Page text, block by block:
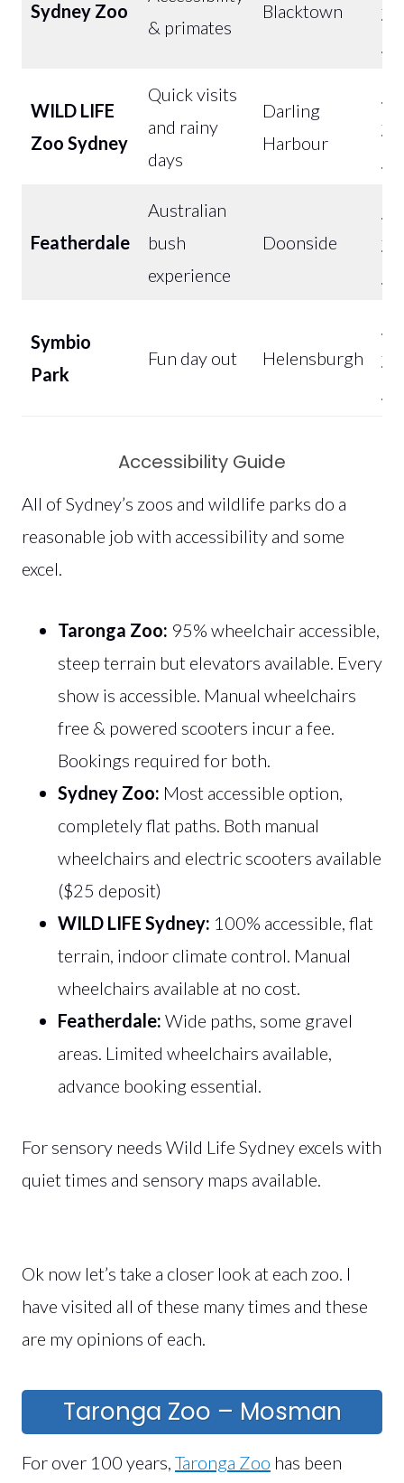
Sydney Zoo
& primates
Blacktown
WILD LIFE
Zoo Sydney
Quick visits
and rainy
days
Darling
Harbour
Featherdale
Australian
bush
experience
Doonside
Symbio
Park
Fun day out Helensburgh
Accessibility Guide
All of Sydney’s zoos and wildlife parks do a
reasonable job with accessibility and some
excel.
Taronga Zoo: 95% wheelchair accessible,
steep terrain but elevators available. Every
show is accessible. Manual wheelchairs
free & powered scooters incur a fee.
Bookings required for both.
Sydney Zoo: Most accessible option,
completely flat paths. Both manual
wheelchairs and electric scooters available
($25 deposit)
WILD LIFE Sydney: 100% accessible, flat
terrain, indoor climate control. Manual
wheelchairs available at no cost.
Featherdale: Wide paths, some gravel
areas. Limited wheelchairs available,
advance booking essential.
For sensory needs Wild Life Sydney excels with
quiet times and sensory maps available.
Ok now let’s take a closer look at each zoo. I
have visited all of these many times and these
are my opinions of each.
Taronga Zoo – Mosman
For over 100 years, Taronga Zoo has been